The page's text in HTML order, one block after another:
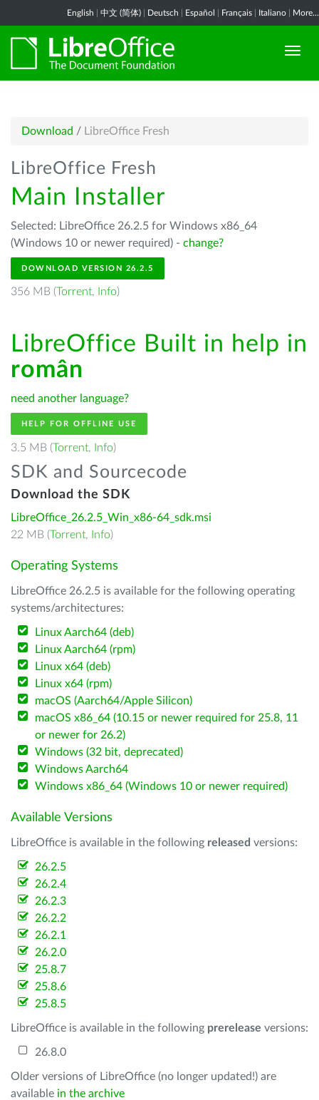
English 中文 (简体) Deutsch Español Français Italiano More...
Download / LibreOffice Fresh
LibreOffice Fresh
Main Installer
Selected: LibreOffice 26.2.5 for Windows x86_64
(Windows 10 or newer required) - change?
DOWNLOAD VERSION 26.2.5
356 MB (Torrent, Info)
LibreOffice Built in help in
român
need another language?
HELP FOR OFFLINE USE
3.5 MB (Torrent, Info)
SDK and Sourcecode
Download the SDK
LibreOffice_26.2.5_Win_x86-64_sdk.msi
22 MB (Torrent, Info)
Operating Systems
LibreOffice 26.2.5 is available for the following operating
systems/architectures:
Linux Aarch64 (deb)
Linux Aarch64 (rpm)
Linux x64 (deb)
Linux x64 (rpm)
macOS (Aarch64/Apple Silicon)
macOS x86_64 (10.15 or newer required for 25.8, 11
or newer for 26.2)
Windows (32 bit, deprecated)
Windows Aarch64
Windows x86_64 (Windows 10 or newer required)
Available Versions
LibreOffice is available in the following released versions:
26.2.5
26.2.4
26.2.3
26.2.2
26.2.1
26.2.0
25.8.7
25.8.6
25.8.5
LibreOffice is available in the following prerelease versions:
26.8.0
Older versions of LibreOffice (no longer updated!) are
available in the archive